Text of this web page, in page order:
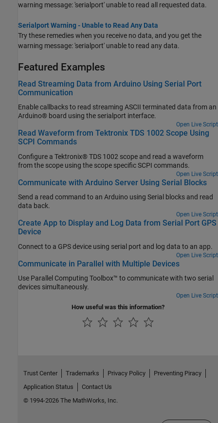
warning message: 'serialport' unable to read all requested data.
Serialport Warning - Unable to Read Any Data
Try these remedies when you receive no data, and you get the
warning message: 'serialport' unable to read any data.
Featured Examples
Read Streaming Data from Arduino Using Serial Port
Communication
Enable callbacks to read streaming ASCII terminated data from an
Arduino® board using the serialport interface.
Open Live Script
Read Waveform from Tektronix TDS 1002 Scope Using
SCPI Commands
Configure a Tektronix® TDS 1002 scope and read a waveform
from the scope using the scope specific SCPI commands.
Open Live Script
Communicate with Arduino Server Using Serial Blocks
Send a read command to an Arduino using Serial blocks and read
data back.
Open Live Script
Create App to Display and Log Data from Serial Port GPS
Device
Connect to a GPS device using serial port and log data to an app.
Open Live Script
Communicate in Parallel with Multiple Devices
Use Parallel Computing Toolbox™ to communicate with two serial
devices simultaneously.
Open Live Script
How useful was this information?
Trust Center Trademarks Privacy Policy
Preventing Piracy
Application Status
Contact Us
© 1994-2026 The MathWorks, Inc.